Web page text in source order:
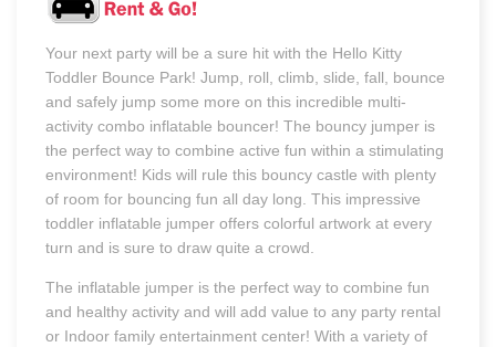
Your next party will be a sure hit with the Hello Kitty
Toddler Bounce Park! Jump, roll, climb, slide, fall, bounce
and safely jump some more on this incredible multi-
activity combo inflatable bouncer! The bouncy jumper is
the perfect way to combine active fun within a stimulating
environment! Kids will rule this bouncy castle with plenty
of room for bouncing fun all day long. This impressive
toddler inflatable jumper offers colorful artwork at every
turn and is sure to draw quite a crowd.
The inflatable jumper is the perfect way to combine fun
and healthy activity and will add value to any party rental
or Indoor family entertainment center! With a variety of